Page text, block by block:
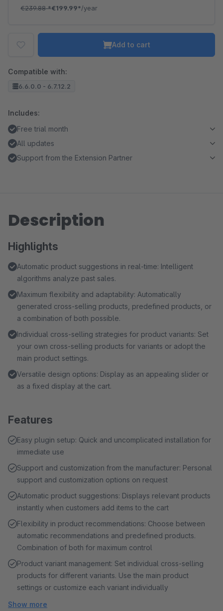
€239.88*€199.99*/year
Add to cart
Compatible with:
6.6.0.0 - 6.7.12.2
Includes:
Free trial month
All updates
Support from the Extension Partner
Description
Highlights
Automatic product suggestions in real-time: Intelligent
algorithms analyze past sales.
Maximum flexibility and adaptability: Automatically
generated cross-selling products, predefined products, or
a combination of both possible.
Individual cross-selling strategies for product variants: Set
your own cross-selling products for variants or adopt the
main product settings.
Versatile design options: Display as an appealing slider or
as a fixed display at the cart.
Features
Easy plugin setup: Quick and uncomplicated installation for
immediate use
Support and customization from the manufacturer: Personal
support and customization options on request
Automatic product suggestions: Displays relevant products
instantly when customers add items to the cart
Flexibility in product recommendations: Choose between
automatic recommendations and predefined products.
Combination of both for maximum control
Product variant management: Set individual cross-selling
products for different variants. Use the main product
settings or customize each variant individually
Show more